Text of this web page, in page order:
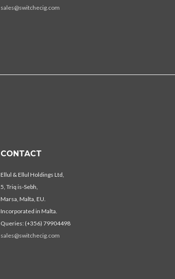
sales@switchecig.com
CONTACT
Ellul & Ellul Holdings Ltd,
5, Triq is-Sebh,
Marsa, Malta, EU.
Incorporated in Malta.
Queries: (+356) 79904498
sales@switchecig.com